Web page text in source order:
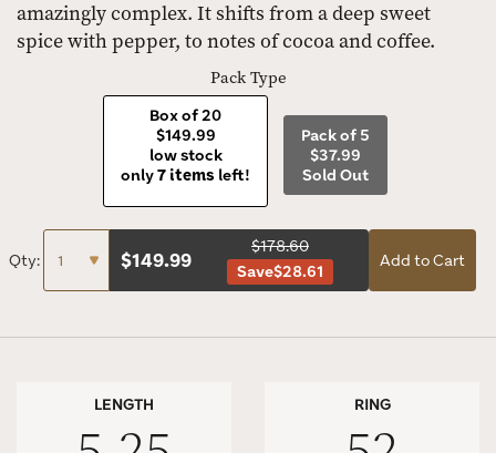
amazingly complex. It shifts from a deep sweet
spice with pepper, to notes of cocoa and coffee.
Pack Type
Box of 20
$149.99
low stock
only7 items left!
Pack of 5
$37.99
Sold Out
Qty: $149.99
$178.60
Save$28.61
Add to Cart
LENGTH RING